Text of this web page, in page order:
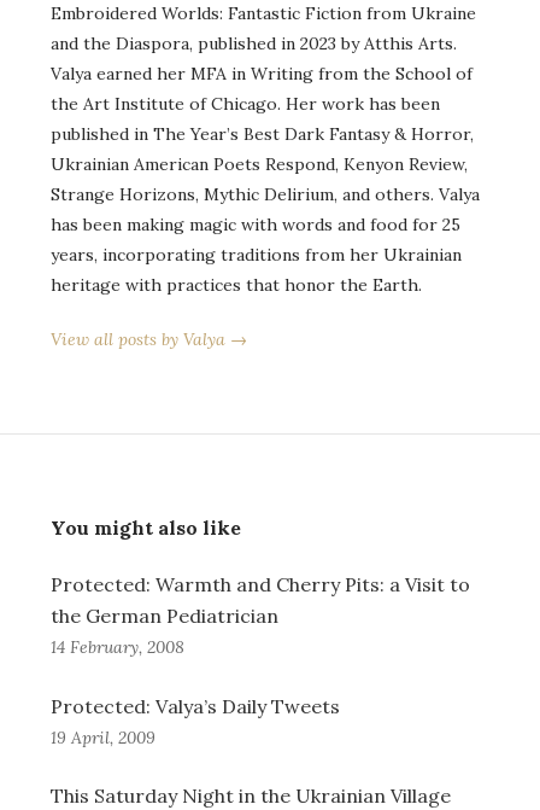
Embroidered Worlds: Fantastic Fiction from Ukraine
and the Diaspora, published in 2023 by Atthis Arts.
Valya earned her MFA in Writing from the School of
the Art Institute of Chicago. Her work has been
published in The Year’s Best Dark Fantasy & Horror,
Ukrainian American Poets Respond, Kenyon Review,
Strange Horizons, Mythic Delirium, and others. Valya
has been making magic with words and food for 25
years, incorporating traditions from her Ukrainian
heritage with practices that honor the Earth.
View all posts by Valya →
You might also like
Protected: Warmth and Cherry Pits: a Visit to
the German Pediatrician
14 February, 2008
Protected: Valya’s Daily Tweets
19 April, 2009
This Saturday Night in the Ukrainian Village